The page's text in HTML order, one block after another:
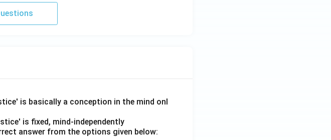
is basically a conception in the mind onl
is fixed, mind-independently
answer from the options given below: